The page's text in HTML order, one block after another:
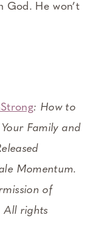
God. He won’t
: How to
Family and
Momentum.
of
All rights